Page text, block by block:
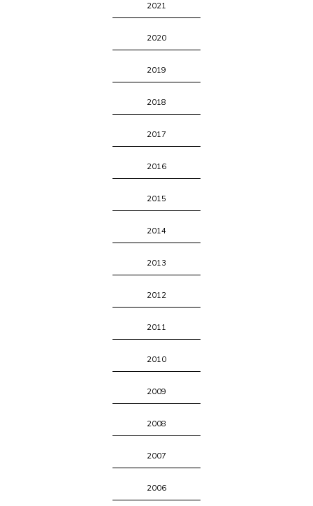
2021
2020
2019
2018
2017
2016
2015
2014
2013
2012
2011
2010
2009
2008
2007
2006